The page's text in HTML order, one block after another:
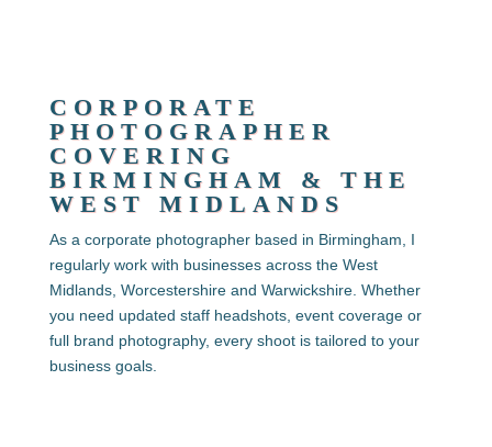
CORPORATE
PHOTOGRAPHER
COVERING
BIRMINGHAM & THE
WEST MIDLANDS
As a corporate photographer based in Birmingham, I
regularly work with businesses across the West
Midlands, Worcestershire and Warwickshire. Whether
you need updated staff headshots, event coverage or
full brand photography, every shoot is tailored to your
business goals.